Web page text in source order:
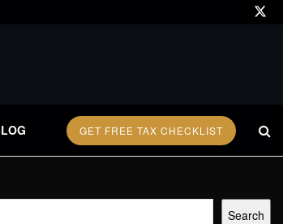
GET FREE TAX CHECKLIST
Search